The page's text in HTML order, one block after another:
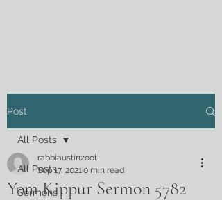
Post
All Posts
Sermons
All Posts
Yom Kippur Sermon 5782
rabbiaustinzoot
Sep 17, 20210 min read